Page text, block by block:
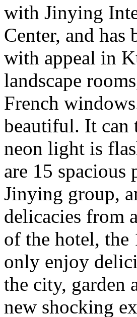
with Jinying
Center, and has
with appeal in
landscape
French
beautiful. It can
neon light is
are 15
Jinying group,
delicacies from
of the hotel, the
only enjoy
the city, garden
new shocking